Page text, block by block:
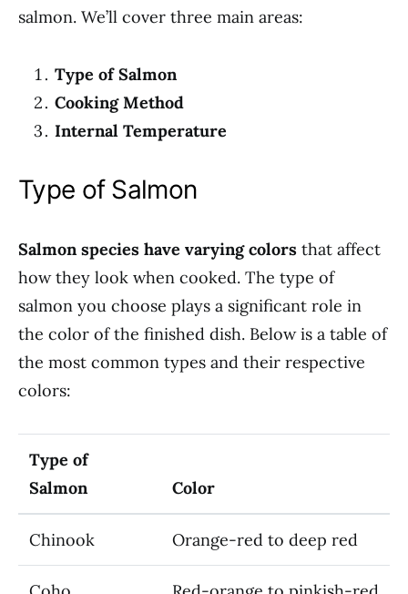
salmon. We’ll cover three main areas:
Type of Salmon
Cooking Method
Internal Temperature
Type of Salmon
Salmon species have varying colors that affect
how they look when cooked. The type of
salmon you choose plays a significant role in
the color of the finished dish. Below is a table of
the most common types and their respective
colors:
Type of
Salmon
Color
Chinook Orange-red to deep red